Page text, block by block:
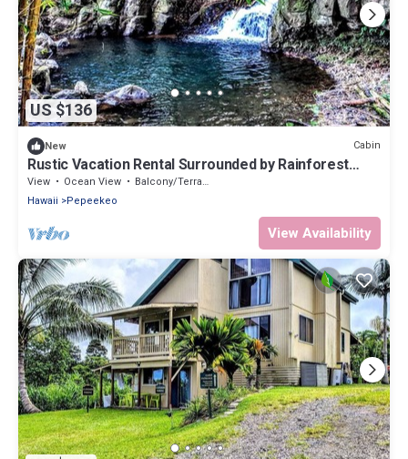
US $136
New Cabin
Rustic Vacation Rental Surrounded by Rainforest
close to Volcanoes National Park, Hawaii
View Ocean View
Balcony/Terrace
Hawaii
Pepeekeo
View Availability